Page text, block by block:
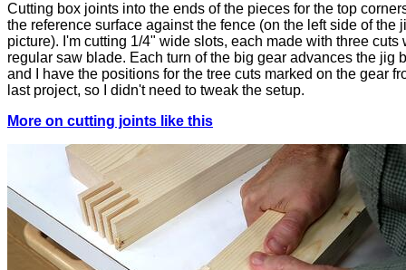
Cutting box joints into the ends of the pieces for the top
the reference surface against the fence (on the left side of the
picture). I'm cutting 1/4" wide slots, each made with three cuts
regular saw blade. Each turn of the big gear advances the jig
and I have the positions for the tree cuts marked on the gear
last project, so I didn't need to tweak the setup.
More on cutting joints like this